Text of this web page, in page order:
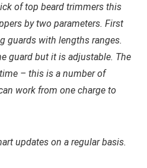
of top beard trimmers this
by two parameters. First
guards with lengths ranges.
guard but it is adjustable. The
– this is a number of
work from one charge to
updates on a regular basis.